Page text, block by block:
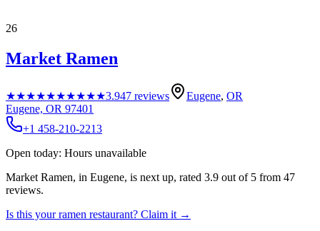
26
Market Ramen
★★★★★★★★★★3.947 reviews Eugene, OR
Eugene, OR 97401
+1 458-210-2213
Open today: Hours unavailable
Market Ramen, in Eugene, is next up, rated 3.9 out of 5 from 47
reviews.
Is this yourramen restaurant? Claim it →